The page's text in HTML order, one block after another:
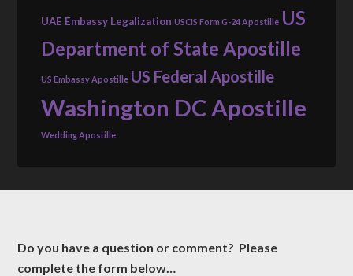
UAE Embassy Legalization USCIS Form G-24 Apostille US
Department of State Apostille
US Embassy Apostille US Federal Apostille
Washington DC Apostille
Wedding Apostille
Do you have a question or comment? Please
complete the form below…